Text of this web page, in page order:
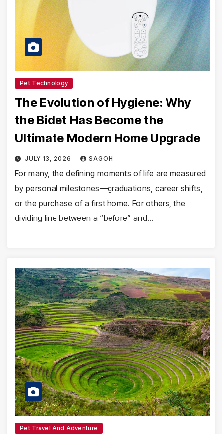
Pet Technology
The Evolution of Hygiene: Why
the Bidet Has Become the
Ultimate Modern Home Upgrade
JULY 13, 2026 SAGOH
For many, the defining moments of life are measured
by personal milestones—graduations, career shifts,
or the purchase of a first home. For others, the
dividing line between a “before” and…
Pet Travel And Adventure